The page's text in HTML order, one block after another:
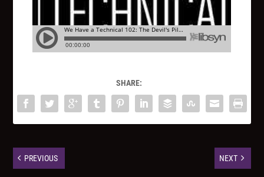
SHARE:
PREVIOUS NEXT